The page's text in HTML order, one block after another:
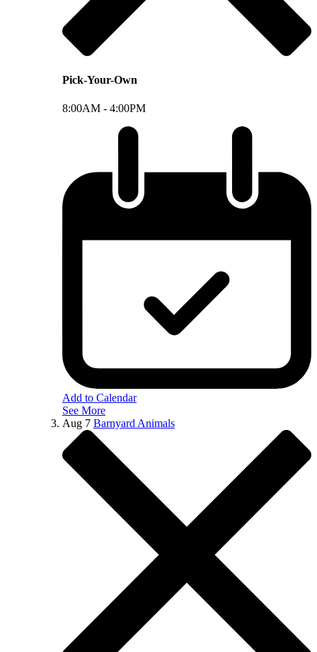
Pick-Your-Own
8:00AM - 4:00PM
Add to Calendar
See More
Aug 7 Barnyard Animals